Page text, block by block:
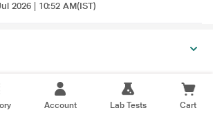
2026 | 10:52 AM(IST)
Account Lab Tests Cart